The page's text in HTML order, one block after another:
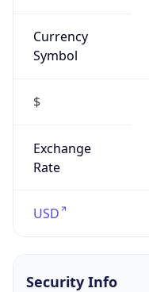
Currency
Symbol
$
Exchange
Rate
USD
Security Info